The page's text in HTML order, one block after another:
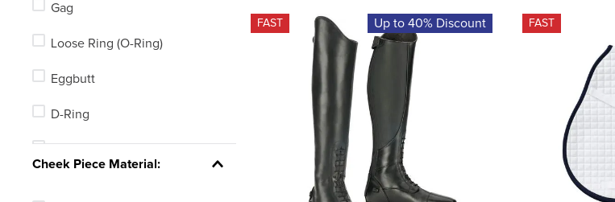
Gag
Loose Ring (O-Ring)
Eggbutt
D-Ring
Cheek Piece Material:
FAST Up to 40% Discount FAST